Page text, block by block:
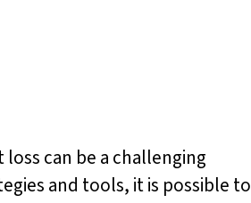
can be a challenging
and tools, it is possible to